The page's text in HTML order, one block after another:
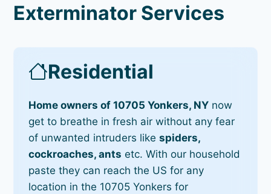
Exterminator Services
Residential
Home owners of 10705 Yonkers, NY now
get to breathe in fresh air without any fear
of unwanted intruders likespiders,
cockroaches, ants etc. With our household
paste they can reach the US for any
location in the 10705 Yonkers for